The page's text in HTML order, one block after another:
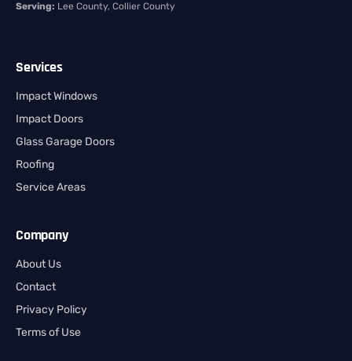
Serving: Lee County, Collier County
Services
Impact Windows
Impact Doors
Glass Garage Doors
Roofing
Service Areas
Company
About Us
Contact
Privacy Policy
Terms of Use